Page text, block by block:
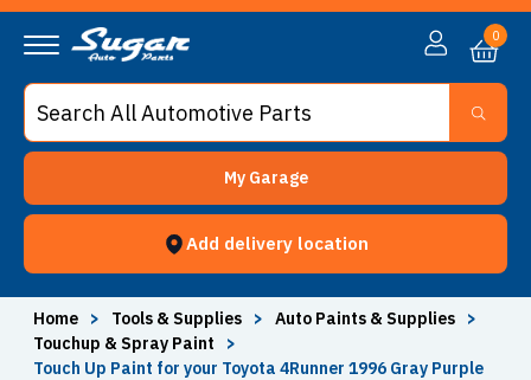
My Garage
Add delivery location
0
Home > Tools & Supplies > Auto Paints & Supplies
>
Touchup & Spray Paint
>
Touch Up Paint for your Toyota 4Runner 1996 Gray Purple